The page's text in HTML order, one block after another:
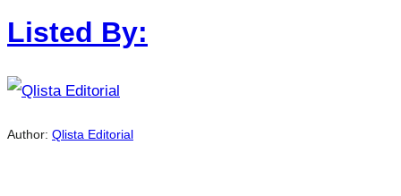
Listed By:
Author: Qlista Editorial